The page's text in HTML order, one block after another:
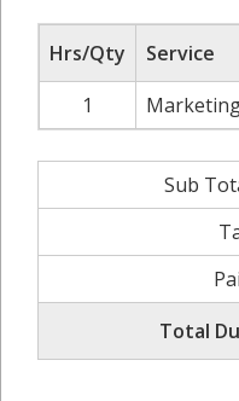
Hrs/Qty Service
1
Sub
Total